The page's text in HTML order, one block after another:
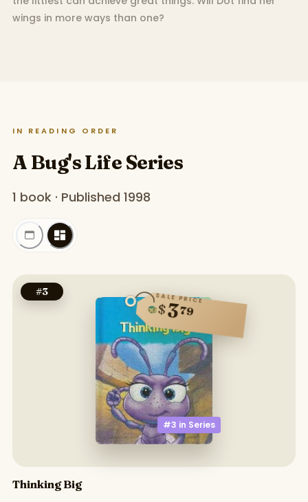
wings in more ways than one?
IN READING ORDER
A Bug's Life Series
1 book · Published 1998
#3
#3 in Series
SALE PRICE
$379
Thinking Big